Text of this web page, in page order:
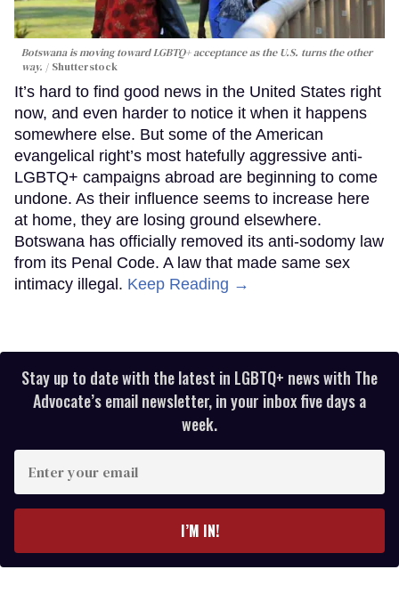
Botswana is moving toward LGBTQ+ acceptance as the U.S. turns the other
way.
Shutterstock
It’s hard to find good news in the United States right
now, and even harder to notice it when it happens
somewhere else. But some of the American
evangelical right’s most hatefully aggressive anti-
LGBTQ+ campaigns abroad are beginning to come
undone. As their influence seems to increase here
at home, they are losing ground elsewhere.
Botswana has officially removed its anti-sodomy law
from its Penal Code. A law that made same sex
intimacy illegal. Keep Reading →
Stay up to date with the latest in LGBTQ+ news with The
Advocate’s email newsletter, in your inbox five days a
week.
your
I’M IN!